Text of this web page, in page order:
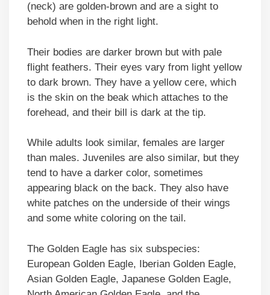
(neck) are golden-brown and are a sight to
behold when in the right light.
Their bodies are darker brown but with pale
flight feathers. Their eyes vary from light yellow
to dark brown. They have a yellow cere, which
is the skin on the beak which attaches to the
forehead, and their bill is dark at the tip.
While adults look similar, females are larger
than males. Juveniles are also similar, but they
tend to have a darker color, sometimes
appearing black on the back. They also have
white patches on the underside of their wings
and some white coloring on the tail.
The Golden Eagle has six subspecies:
European Golden Eagle, Iberian Golden Eagle,
Asian Golden Eagle, Japanese Golden Eagle,